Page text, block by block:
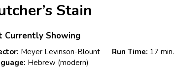
Stain
Currently Showing
Meyer Levinson-Blount Run Time: 17 min.
Hebrew (modern)